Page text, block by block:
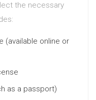
the necessary
(available online or
as a passport)